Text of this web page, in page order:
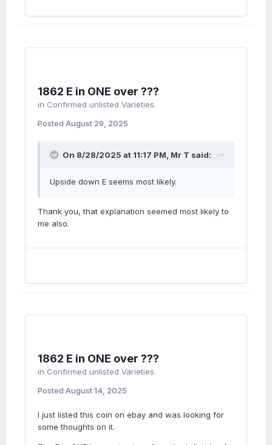
1862 E in ONE over ???
in Confirmed unlisted Varieties.
Posted August 29, 2025
On 8/28/2025 at 11:17 PM, Mr T said:
Upside down E seems most likely.
Thank you, that explanation seemed most likely to
me also.
1862 E in ONE over ???
in Confirmed unlisted Varieties.
Posted August 14, 2025
I just listed this coin on ebay and was looking for
some thoughts on it.